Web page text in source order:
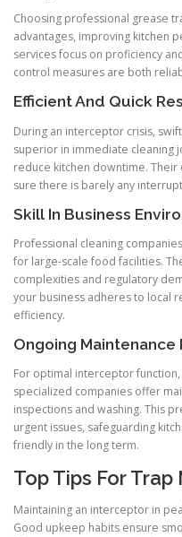
Choosing professional grease
advantages, improving kitchen
services focus on proficiency
control measures are both
Efficient And Quick
During an interceptor crisis,
superior in immediate cleaning
reduce kitchen downtime.
sure there is barely any
Skill In Business
Professional cleaning
for large-scale food facilities.
complexities and regulatory
your business adheres to local
efficiency.
Ongoing Maintenance
For optimal interceptor
specialized companies offer
inspections and washing. This
urgent issues, safeguarding
friendly in the long term.
Top Tips For
Maintaining an interceptor in
Good upkeep habits ensure